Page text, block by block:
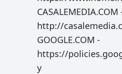
CASALEMEDIA.COM
http://
GOOGLE.COM -
https://
y